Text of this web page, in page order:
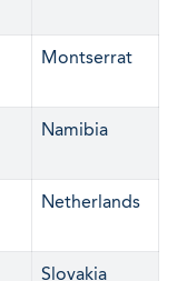
Montserrat
Namibia
Netherlands
Slovakia